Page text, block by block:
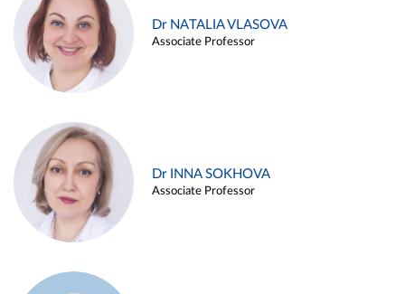
Dr NATALIA VLASOVA
Associate Professor
Dr INNA SOKHOVA
Associate Professor